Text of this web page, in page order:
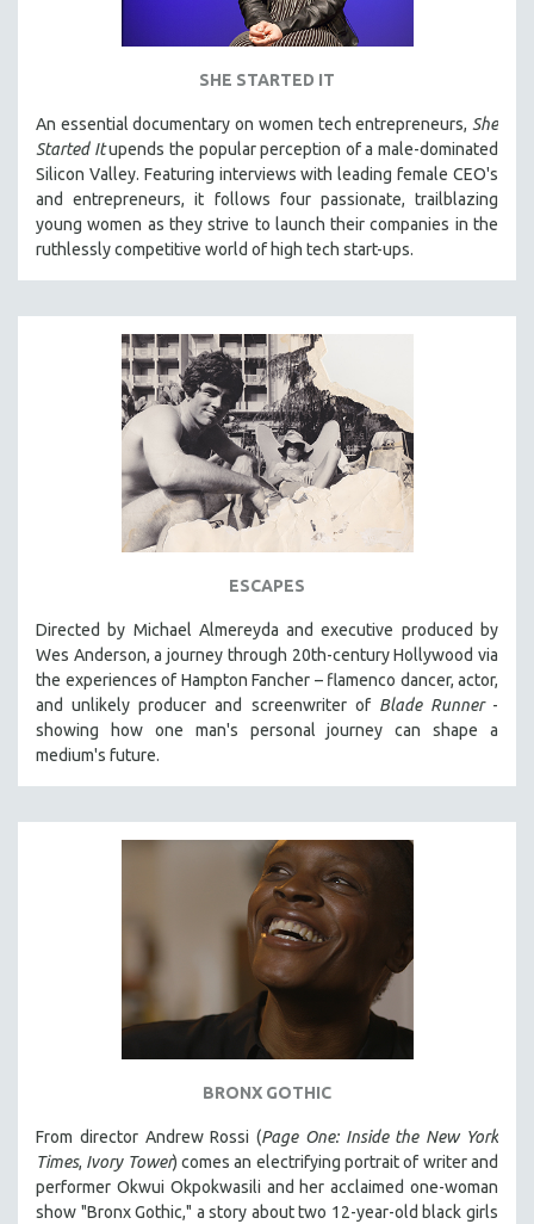
SHE STARTED IT
An essential documentary on women tech entrepreneurs, She
Started Itupends the popular perception of a male-dominated
Silicon Valley. Featuring interviews with leading female CEO's
and entrepreneurs, it follows four passionate, trailblazing
young women as they strive to launch their companies in the
ruthlessly competitive world of high tech start-ups.
ESCAPES
Directed by Michael Almereyda and executive produced by
Wes Anderson, a journey through 20th-century Hollywood via
the experiences of Hampton Fancher – flamenco dancer, actor,
and unlikely producer and screenwriter of Blade Runner-
showing how one man's personal journey can shape a
medium's future.
BRONX GOTHIC
From director Andrew Rossi (Page One: Inside the New York
Times, Ivory Tower) comes an electrifying portrait of writer and
performer Okwui Okpokwasili and her acclaimed one-woman
show "Bronx Gothic," a story about two 12-year-old black girls